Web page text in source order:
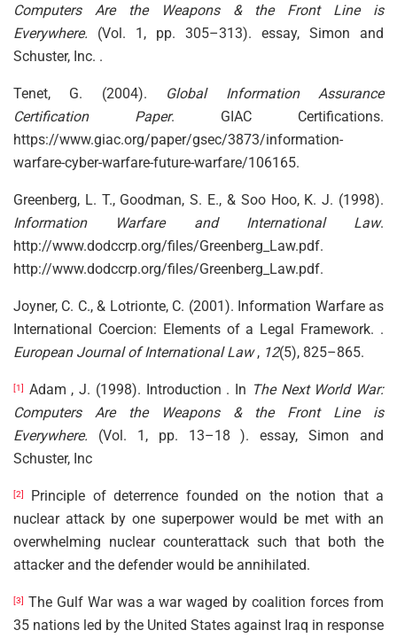
Computers Are the Weapons & the Front Line is
Everywhere. (Vol. 1, pp. 305–313). essay, Simon and
Schuster, Inc. .
Tenet, G. (2004). Global Information Assurance
Certification Paper. GIAC Certifications.
https://www.giac.org/paper/gsec/3873/information-
warfare-cyber-warfare-future-warfare/106165.
Greenberg, L. T., Goodman, S. E., & Soo Hoo, K. J. (1998).
Information Warfare and International Law.
http://www.dodccrp.org/files/Greenberg_Law.pdf.
http://www.dodccrp.org/files/Greenberg_Law.pdf.
Joyner, C. C., & Lotrionte, C. (2001). Information Warfare as
International Coercion: Elements of a Legal Framework. .
European Journal of International Law, 12(5), 825–865.
[1] Adam , J. (1998). Introduction . In The Next World War:
Computers Are the Weapons & the Front Line is
Everywhere. (Vol. 1, pp. 13–18 ). essay, Simon and
Schuster, Inc
[2]
Principle of deterrence founded on the notion that a
nuclear attack by one superpower would be met with an
overwhelming nuclear counterattack such that both the
attacker and the defender would be annihilated.
[3]
The Gulf War was a war waged by coalition forces from
35 nations led by the United States against Iraq in response